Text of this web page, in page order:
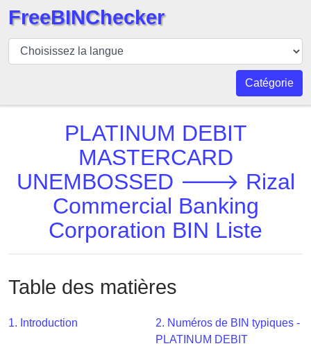
BIN
Vérificateur
API
Generator
Checker
BIN
Generator
FreeBINChecker
Catégorie
PLATINUM DEBIT
MASTERCARD
UNEMBOSSED 🡒 Rizal
Commercial Banking
Corporation BIN Liste
Table des matières
1. Introduction
2. Numéros de BIN typiques -
PLATINUM DEBIT